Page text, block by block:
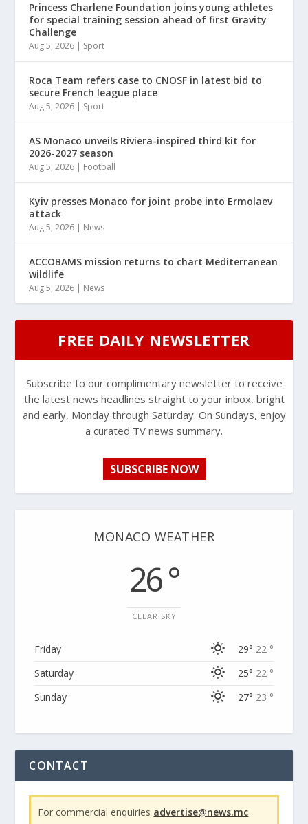
Princess Charlene Foundation joins young athletes
for special training session ahead of first Gravity
Challenge
Aug 5, 2026 | Sport
Roca Team refers case to CNOSF in latest bid to
secure French league place
Aug 5, 2026 | Sport
AS Monaco unveils Riviera-inspired third kit for
2026-2027 season
Aug 5, 2026 | Football
Kyiv presses Monaco for joint probe into Ermolaev
attack
Aug 5, 2026 | News
ACCOBAMS mission returns to chart Mediterranean
wildlife
Aug 5, 2026 | News
FREE DAILY NEWSLETTER
Subscribe to our complimentary newsletter to receive
the latest news headlines straight to your inbox, bright
and early, Monday through Saturday. On Sundays, enjoy
a curated TV news summary.
SUBSCRIBE NOW
MONACO WEATHER
26 °
CLEAR SKY
Friday 29° 22 °
Saturday
25° 22 °
Sunday
27° 23 °
CONTACT
For commercial enquiries advertise@news.mc